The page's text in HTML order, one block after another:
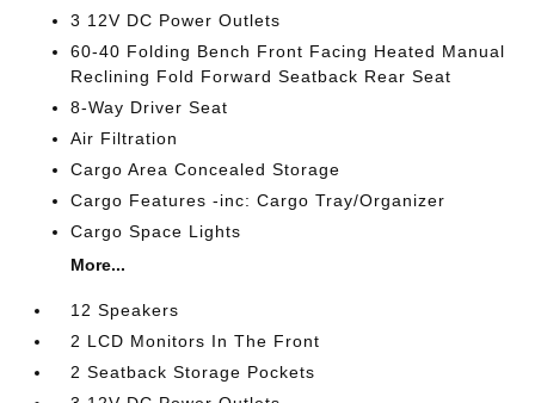
3 12V DC Power Outlets
60-40 Folding Bench Front Facing Heated Manual
Reclining Fold Forward Seatback Rear Seat
8-Way Driver Seat
Air Filtration
Cargo Area Concealed Storage
Cargo Features -inc: Cargo Tray/Organizer
Cargo Space Lights
More...
12 Speakers
2 LCD Monitors In The Front
2 Seatback Storage Pockets